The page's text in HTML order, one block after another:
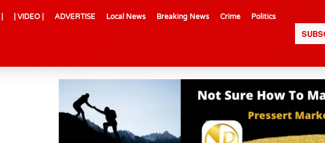
| VIDEO | ADVERTISE Local News Breaking News Crime Politics